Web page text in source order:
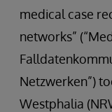
medical case
networks”
Netzwerken”)
Westphalia